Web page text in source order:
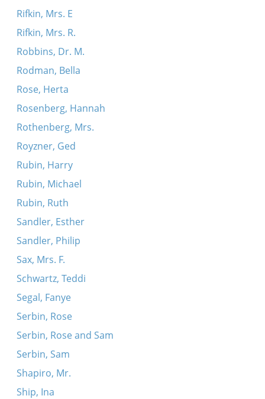
Rifkin, Mrs. E
Rifkin, Mrs. R.
Robbins, Dr. M.
Rodman, Bella
Rose, Herta
Rosenberg, Hannah
Rothenberg, Mrs.
Royzner, Ged
Rubin, Harry
Rubin, Michael
Rubin, Ruth
Sandler, Esther
Sandler, Philip
Sax, Mrs. F.
Schwartz, Teddi
Segal, Fanye
Serbin, Rose
Serbin, Rose and Sam
Serbin, Sam
Shapiro, Mr.
Ship, Ina